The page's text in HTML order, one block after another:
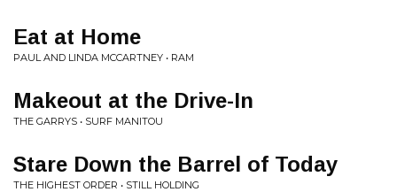
Eat at Home
PAUL AND LINDA MCCARTNEY • RAM
Makeout at the Drive-In
THE GARRYS • SURF MANITOU
Stare Down the Barrel of Today
THE HIGHEST ORDER • STILL HOLDING